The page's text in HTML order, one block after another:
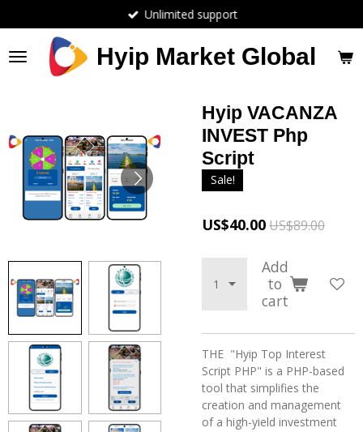
to
main
content
Hyip Market Global
Unlimited support
Hyip VACANZA
INVEST Php
Script
Sale!
US$40.00US$89.00
Add
to
cart
THE "Hyip Top Interest
Script PHP" is a PHP-based
tool that simplifies the
creation and management
of a high-yield investment